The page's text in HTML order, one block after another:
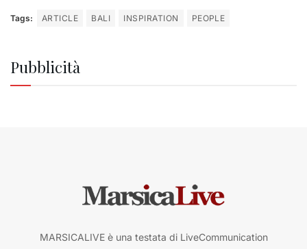
Tags: ARTICLE BALI INSPIRATION PEOPLE
Pubblicità
MARSICALIVE è una testata di LiveCommunication